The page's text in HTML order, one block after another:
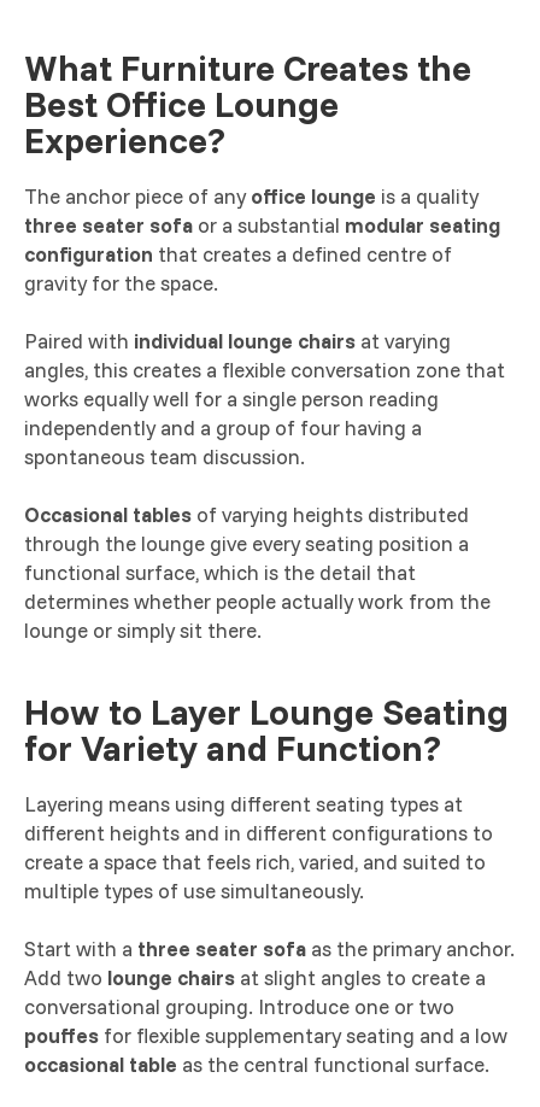
What Furniture Creates the
Best Office Lounge
Experience?
The anchor piece of anyoffice lounge is a quality
three seater sofa or a substantial modular seating
configuration that creates a defined centre of
gravity for the space.
Paired with individual lounge chairs at varying
angles, this creates a flexible conversation zone that
works equally well for a single person reading
independently and a group of four having a
spontaneous team discussion.
Occasional tables of varying heights distributed
through the lounge give every seating position a
functional surface, which is the detail that
determines whether people actually work from the
lounge or simply sit there.
How to Layer Lounge Seating
for Variety and Function?
Layering means using different seating types at
different heights and in different configurations to
create a space that feels rich, varied, and suited to
multiple types of use simultaneously.
Start with a three seater sofa as the primary anchor.
Add two lounge chairs at slight angles to create a
conversational grouping. Introduce one or two
pouffes for flexible supplementary seating and a low
occasional table as the central functional surface.